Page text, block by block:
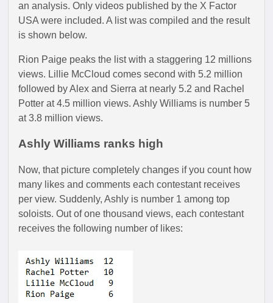
an analysis. Only videos published by the X Factor
USA were included. A list was compiled and the result
is shown below.
Rion Paige peaks the list with a staggering 12 millions
views. Lillie McCloud comes second with 5.2 million
followed by Alex and Sierra at nearly 5.2 and Rachel
Potter at 4.5 million views. Ashly Williams is number 5
at 3.8 million views.
Ashly Williams ranks high
Now, that picture completely changes if you count how
many likes and comments each contestant receives
per view. Suddenly, Ashly is number 1 among top
soloists. Out of one thousand views, each contestant
receives the following number of likes: